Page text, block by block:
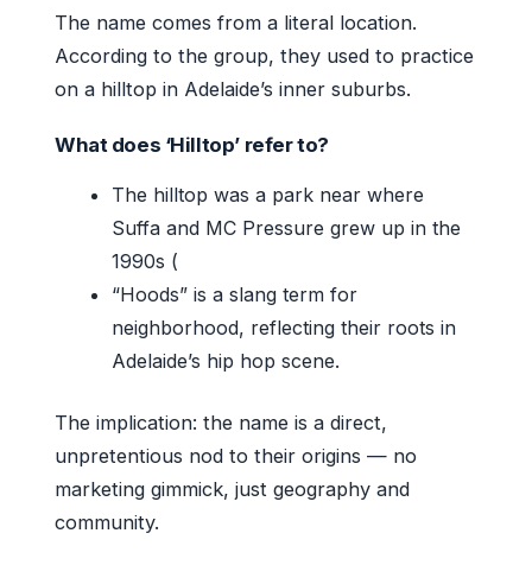
The name comes from a literal location.
According to the group, they used to practice
on a hilltop in Adelaide’s inner suburbs.
What does ‘Hilltop’ refer to?
The hilltop was a park near where
Suffa and MC Pressure grew up in the
1990s (
“Hoods” is a slang term for
neighborhood, reflecting their roots in
Adelaide’s hip hop scene.
The implication: the name is a direct,
unpretentious nod to their origins — no
marketing gimmick, just geography and
community.